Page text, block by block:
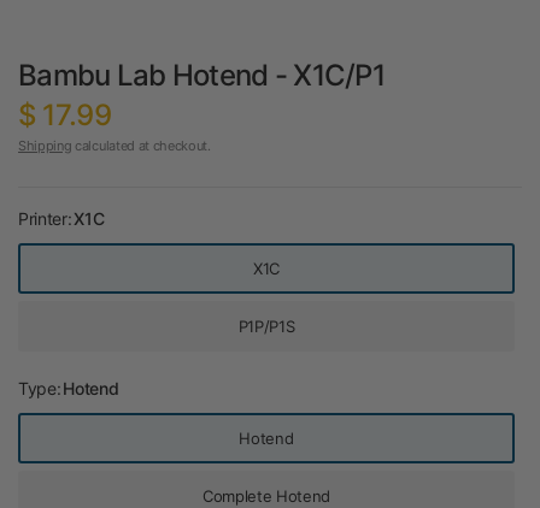
Bambu Lab Hotend - X1C/P1
$ 17.99
Shipping calculated at checkout.
Printer:X1C
X1C
P1P/P1S
Type:Hotend
Hotend
Complete Hotend